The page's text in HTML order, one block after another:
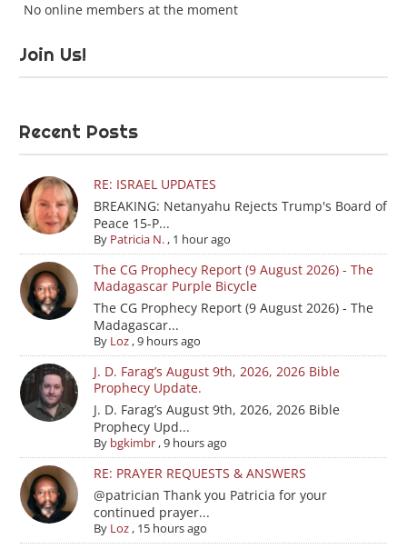
No online members at the moment
Join Us!
Recent Posts
RE: ISRAEL UPDATES
BREAKING: Netanyahu Rejects Trump's Board of
Peace 15-P...
By Patricia N., 1 hour ago
The CG Prophecy Report (9 August 2026) - The
Madagascar Purple Bicycle
The CG Prophecy Report (9 August 2026) - The
Madagascar...
By Loz,9 hours ago
J. D. Farag’s August 9th, 2026, 2026 Bible
Prophecy Update.
J. D. Farag’s August 9th, 2026, 2026 Bible
Prophecy Upd...
By bgkimbr,9 hours ago
RE: PRAYER REQUESTS & ANSWERS
@patrician Thank you Patricia for your
continued prayer...
By Loz, 15 hours ago